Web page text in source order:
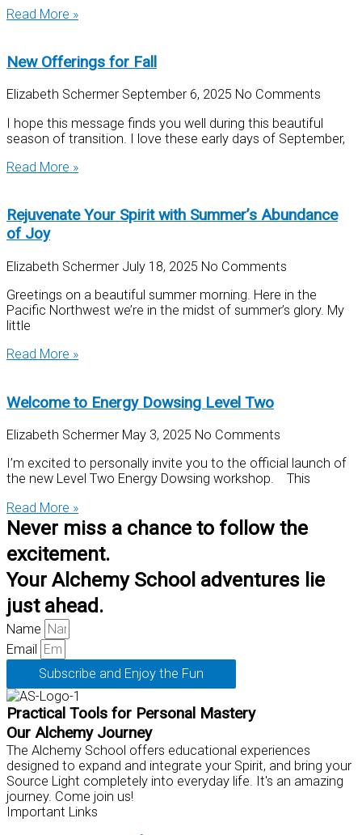
Read More »
New Offerings for Fall
Elizabeth Schermer September 6, 2025 No Comments
I hope this message finds you well during this beautiful
season of transition. I love these early days of September,
Read More »
Rejuvenate Your Spirit with Summer’s Abundance
of Joy
Elizabeth Schermer July 18, 2025 No Comments
Greetings on a beautiful summer morning. Here in the
Pacific Northwest we’re in the midst of summer’s glory. My
little
Read More »
Welcome to Energy Dowsing Level Two
Elizabeth Schermer May 3, 2025 No Comments
I’m excited to personally invite you to the official launch of
the new Level Two Energy Dowsing workshop. This
Read More »
Never miss a chance to follow the
excitement.
Your Alchemy School adventures lie
just ahead.
Name
Email
Subscribe and Enjoy the Fun
Practical Tools for Personal Mastery
Our Alchemy Journey
The Alchemy School offers educational experiences
designed to expand and integrate your Spirit, and bring your
Source Light completely into everyday life. It's an amazing
journey. Come join us!
Important Links